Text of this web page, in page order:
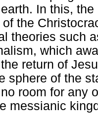
In this,
the
theories such
which
return of
sphere of the
room for any
messianic